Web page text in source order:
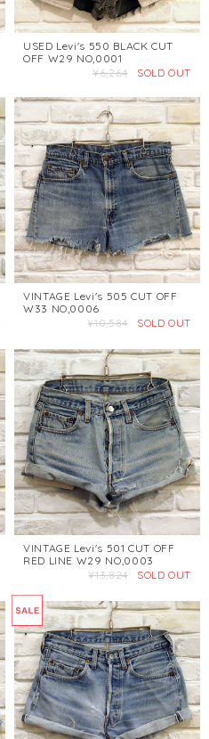
USED Levi's 550 BLACK CUT
OFF W29 NO,0001
¥6,264
SOLD OUT
VINTAGE Levi's 505 CUT OFF
W33 NO,0006
¥10,584
SOLD OUT
VINTAGE Levi's 501 CUT OFF
RED LINE W29 NO,0003
¥13,824
SOLD OUT